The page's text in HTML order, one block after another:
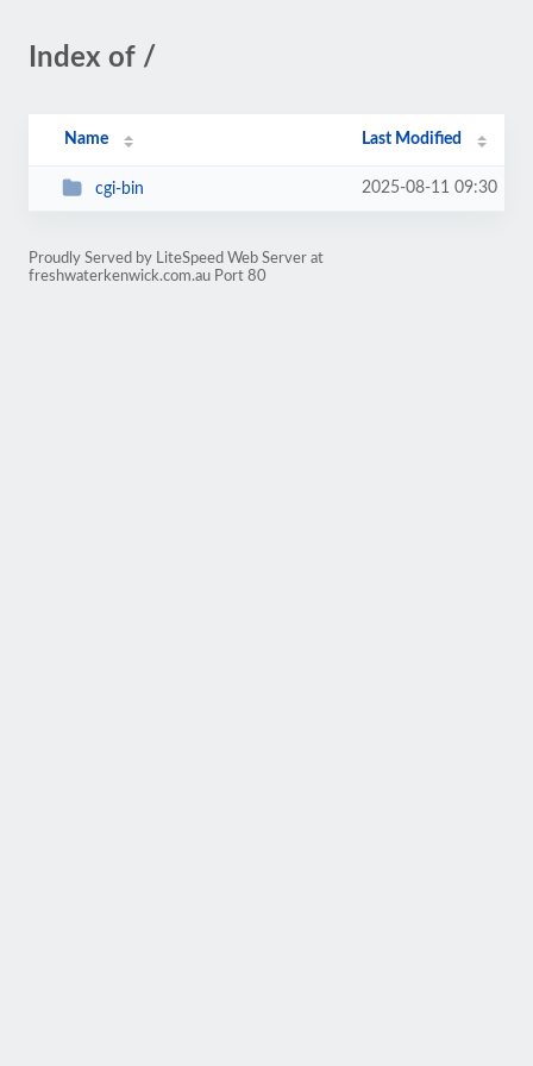
Index of /
Name Last Modified
cgi-bin 2025-08-11 09:30
Proudly Served by LiteSpeed Web Server at
freshwaterkenwick.com.au Port 80